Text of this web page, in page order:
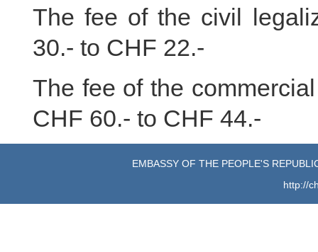
The fee of the civil
30.- to CHF 22.-
The fee of the
CHF 60.- to CHF 44.-
EMBASSY OF THE PEOPLE'S
http://